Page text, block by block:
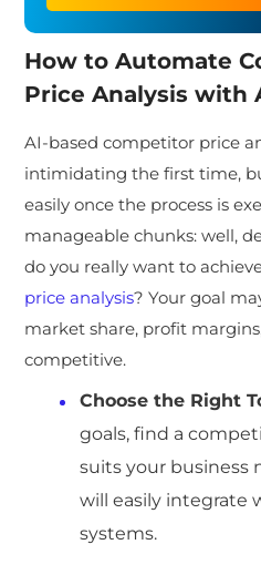
How to Automate
Price Analysis with
AI-based competitor price
intimidating the first time,
easily once the process is
manageable chunks: well,
do you really want to
price analysis? Your goal
market share, profit
competitive.
Choose the Right
goals, find a
suits your business
will easily integrate
systems.